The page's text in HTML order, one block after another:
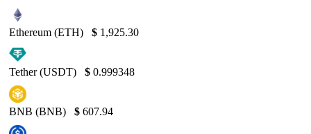
Ethereum (ETH) $ 1,925.30
Tether (USDT) $ 0.999348
BNB (BNB) $ 607.94